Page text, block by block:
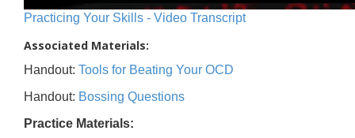
Practicing Your Skills - Video Transcript
Associated Materials:
Handout: Tools for Beating Your OCD
Handout: Bossing Questions
Practice Materials: